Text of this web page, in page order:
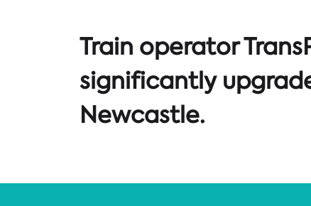
Train operator
significantly
Newcastle.